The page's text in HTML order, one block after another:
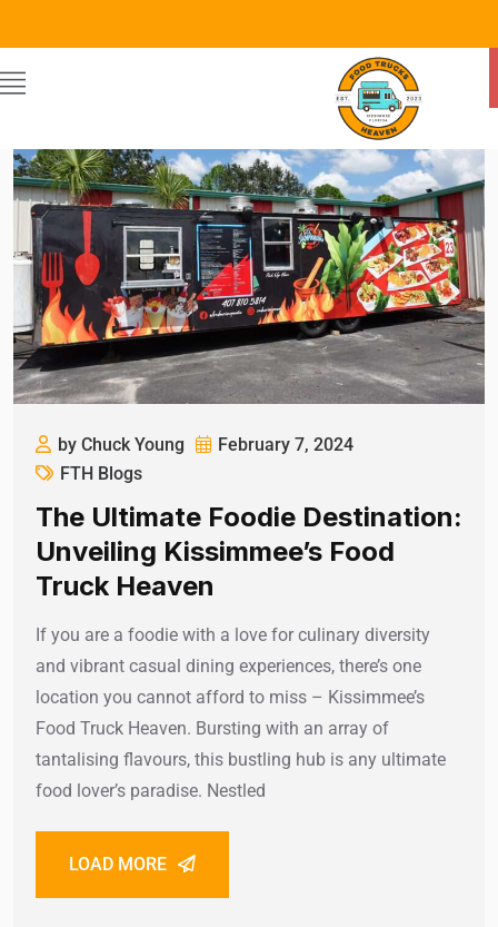
by Chuck Young
February 7, 2024
FTH Blogs
The Ultimate Foodie Destination:
Unveiling Kissimmee’s Food
Truck Heaven
If you are a foodie with a love for culinary diversity
and vibrant casual dining experiences, there’s one
location you cannot afford to miss – Kissimmee’s
Food Truck Heaven. Bursting with an array of
tantalising flavours, this bustling hub is any ultimate
food lover’s paradise. Nestled
LOAD MORE